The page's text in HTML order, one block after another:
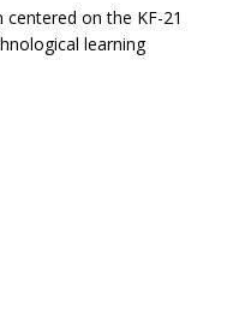
on the KF-21
learning